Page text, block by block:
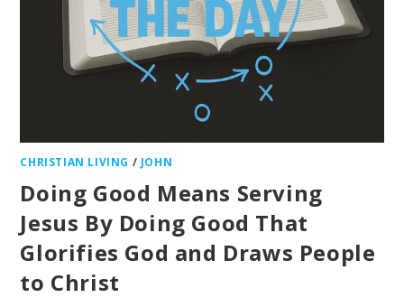
CHRISTIAN LIVING / JOHN
Doing Good Means Serving
Jesus By Doing Good That
Glorifies God and Draws People
to Christ